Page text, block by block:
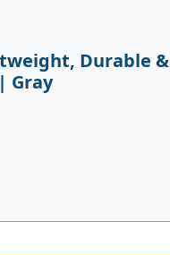
Durable &
Gray